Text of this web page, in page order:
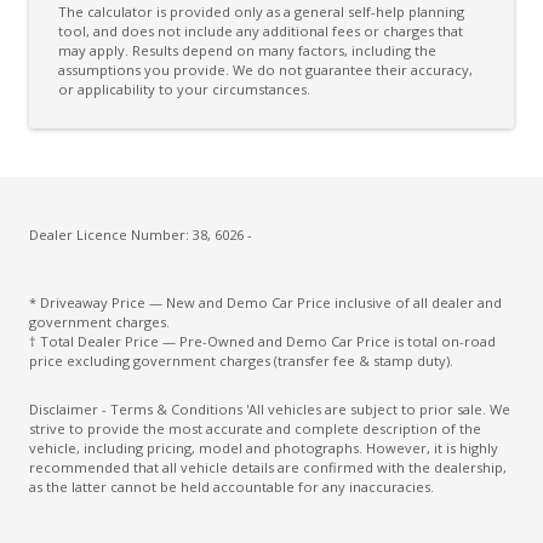
Connected Drive Services
Cruise Control
Digital Audio Broadcast Radio Plus
Driver Mode Selection
Dual Electric Motors
E-Pedal
ECO Mode
The calculator is provided only as a general self-help planning
tool, and does not include any additional fees or charges that
may apply. Results depend on many factors, including the
assumptions you provide. We do not guarantee their accuracy,
or applicability to your circumstances.
Dealer Licence Number: 38, 6026 -
* Driveaway Price — New and Demo Car Price inclusive of all dealer and
government charges.
† Total Dealer Price — Pre-Owned and Demo Car Price is total on-road
price excluding government charges (transfer fee & stamp duty).
Disclaimer - Terms & Conditions 'All vehicles are subject to prior sale. We
strive to provide the most accurate and complete description of the
vehicle, including pricing, model and photographs. However, it is highly
recommended that all vehicle details are confirmed with the dealership,
as the latter cannot be held accountable for any inaccuracies.